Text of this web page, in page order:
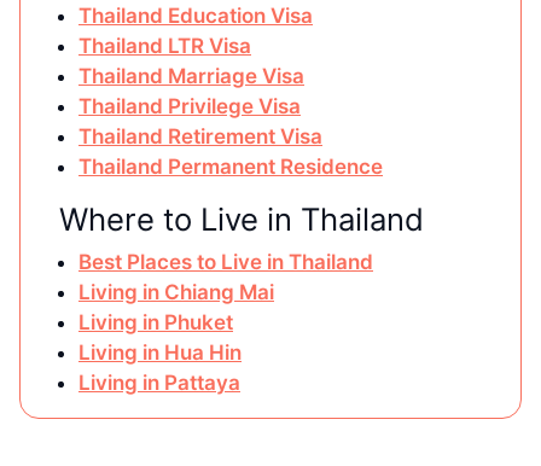
Thailand Education Visa
Thailand LTR Visa
Thailand Marriage Visa
Thailand Privilege Visa
Thailand Retirement Visa
Thailand Permanent Residence
Where to Live in Thailand
Best Places to Live in Thailand
Living in Chiang Mai
Living in Phuket
Living in Hua Hin
Living in Pattaya